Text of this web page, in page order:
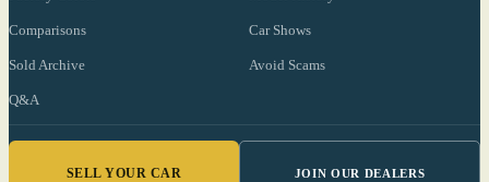
Comparisons Car Shows
Sold Archive Avoid Scams
Q&A
SELL YOUR CAR JOIN OUR DEALERS